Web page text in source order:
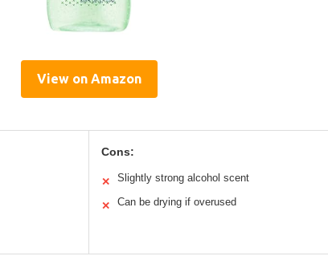
View on Amazon
Cons:
✕ Slightly strong alcohol scent
✕ Can be drying if overused